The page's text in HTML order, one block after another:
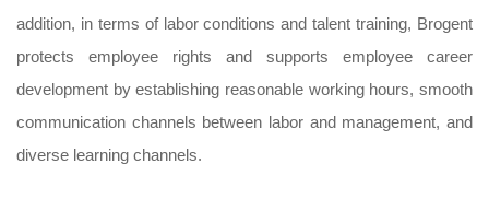
addition, in terms of labor conditions and talent training, Brogent
protects employee rights and supports employee career
development by establishing reasonable working hours, smooth
communication channels between labor and management, and
diverse learning channels.